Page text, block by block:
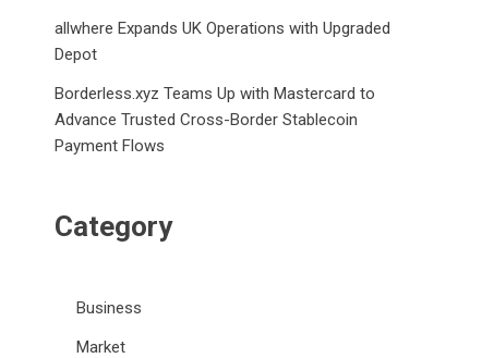
allwhere Expands UK Operations with Upgraded
Depot
Borderless.xyz Teams Up with Mastercard to
Advance Trusted Cross-Border Stablecoin
Payment Flows
Category
Business
Market